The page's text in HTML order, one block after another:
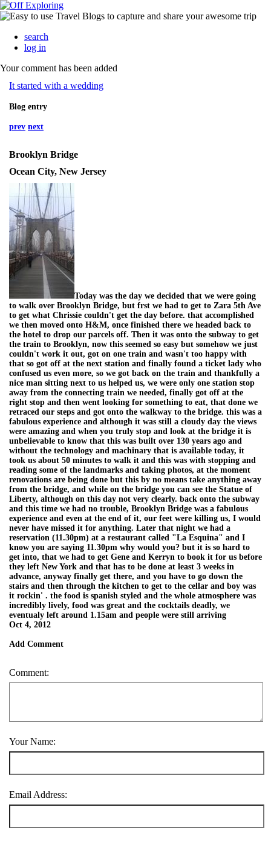
search
log in
Your comment has been added
It started with a wedding
Blog entry
prev next
Brooklyn Bridge
Ocean City, New Jersey
Today was the day we decided that we were going
to walk over Brooklyn Bridge, but frst we had to get to Zara 5th Ave
to get what Chrissie couldn't get the day before. that accomplished
we then moved onto H&M, once finished there we headed back to
the hotel to drop our parcels off. Then it was onto the subway to get
the train to Brooklyn, now this seemed so easy but somehow we just
couldn't work it out, got on one train and wasn't too happy with
that so got off at the next station and finally found a ticket lady who
confused us even more, so we got back on the train and thankfully a
nice man sitting next to us helped us, we were only one station stop
away from the connecting train we needed, finally got off at the
right stop and then went looking for something to eat, that done we
retraced our steps and got onto the walkway to the bridge. this was a
fabulous experience and although it was still a cloudy day the views
were amazing and when you truly stop and look at the bridge it is
unbelievable to know that this was built over 130 years ago and
without the technology and machinary that is available today, it
took us about 50 minutes to walk it and this was with stopping and
reading some of the landmarks and taking photos, at the moment
renovations are being done but this by no means take anything away
from the bridge, and while on the bridge you can see the Statue of
Liberty, although on this day not very clearly. back onto the subway
and this time we had no trouble, Brooklyn Bridge was a fabulous
experience and even at the end of it, our feet were killing us, I would
never have missed it for anything. Later that night we had a
reservation (11.30pm) at a restaurant called "La Esquina" and I
know you are saying 11.30pm why would you? but it is so hard to
get into, that we had to get Gene and Kerryn to book it for us before
they left New York and that has to be done at least 3 weeks in
advance, anyway finally get there, and you have to go down the
stairs and then through the kitchen to get to the cellar and boy was
it rockin' . the food is spanish styled and the whole atmosphere was
incredibly lively, food was great and the cocktails deadly, we
eventualy left around 1.15am and people were still arriving
Oct 4, 2012
Add Comment
Comment:
Your Name:
Email Address: